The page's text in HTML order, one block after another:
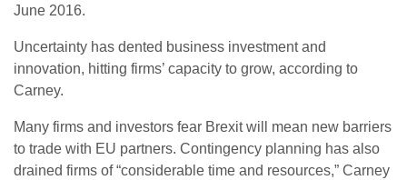
June 2016.
Uncertainty has dented business investment and
innovation, hitting firms’ capacity to grow, according to
Carney.
Many firms and investors fear Brexit will mean new barriers
to trade with EU partners. Contingency planning has also
drained firms of “considerable time and resources,” Carney